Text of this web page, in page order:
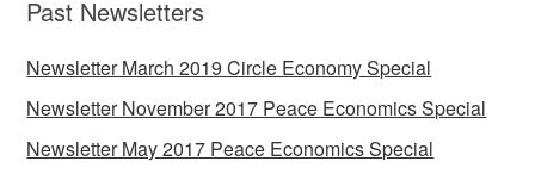
Past Newsletters
Newsletter March 2019 Circle Economy Special
Newsletter November 2017 Peace Economics Special
Newsletter May 2017 Peace Economics Special